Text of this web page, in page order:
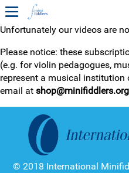
FREE
2ND YEAR
4TH YEAR
Unfortunately our videos are
Please notice: these
(e.g. for violin pedagogues,
represent a musical institution
email at shop@minifiddlers.org
© 2018 International